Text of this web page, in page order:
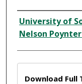
Creator
University of
Nelson
Download Full